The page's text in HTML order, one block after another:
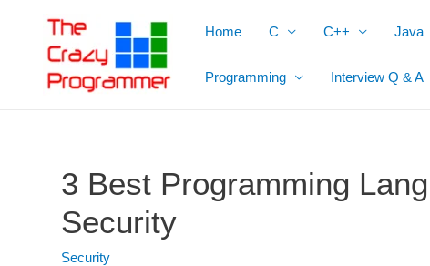
Home C C++ Java
Programming Interview Q & A
3 Best Programming
Security
Security